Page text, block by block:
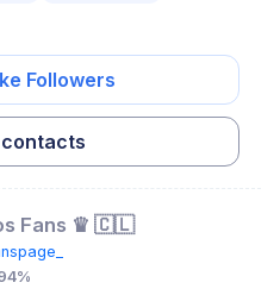
Followers
contacts
Fans ♛ 🇨🇱